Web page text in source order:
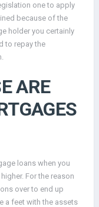
one to apply
because of the
holder you certainly
to repay the
ARE
loans when you
For the reason
over to end up
a feet with the assets